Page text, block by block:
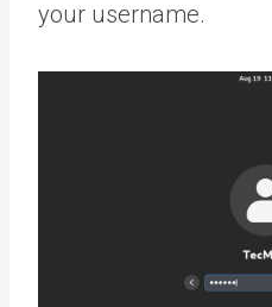
your username.